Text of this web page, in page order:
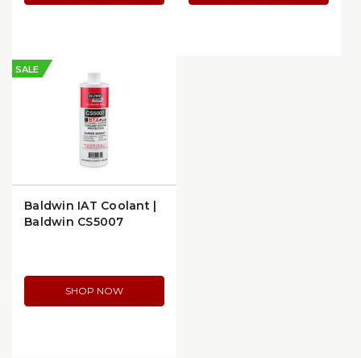
SALE
Baldwin IAT Coolant |
Baldwin CS5007
SHOP NOW